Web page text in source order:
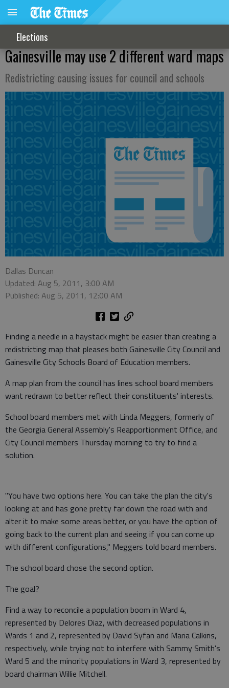
Elections
Gainesville may use 2 different ward maps
Redistricting causing issues for council and schools
Dallas Duncan
Updated: Aug 5, 2011, 3:00 AM
Published: Aug 5, 2011, 12:00 AM
Finding a needle in a haystack might be easier than creating a
redistricting map that pleases both Gainesville City Council and
Gainesville City Schools Board of Education members.
A map plan from the council has lines school board members
want redrawn to better reflect their constituents' interests.
School board members met with Linda Meggers, formerly of
the Georgia General Assembly's Reapportionment Office, and
City Council members Thursday morning to try to find a
solution.
"You have two options here. You can take the plan the city's
looking at and has gone pretty far down the road with and
alter it to make some areas better, or you have the option of
going back to the current plan and seeing if you can come up
with different configurations," Meggers told board members.
The school board chose the second option.
The goal?
Find a way to reconcile a population boom in Ward 4,
represented by Delores Diaz, with decreased populations in
Wards 1 and 2, represented by David Syfan and Maria Calkins,
respectively, while trying not to interfere with Sammy Smith's
Ward 5 and the minority populations in Ward 3, represented by
board chairman Willie Mitchell.